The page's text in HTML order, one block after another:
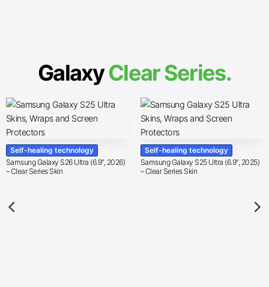
GalaxyClear Series.
Self-healing technology
Samsung Galaxy S26 Ultra (6.9″, 2026)
– Clear Series Skin
Self-healing technology
Samsung Galaxy S25 Ultra (6.9″, 2025)
– Clear Series Skin